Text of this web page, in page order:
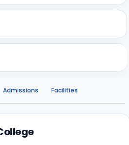
Admissions Facilities